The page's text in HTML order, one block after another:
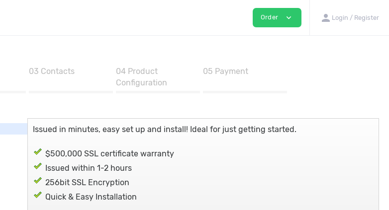
Order expand_more person Login / Register
03 Contacts 04 Product
Configuration
05 Payment
Issued in minutes, easy set up and install! Ideal for just getting started.
$500,000 SSL certificate warranty
Issued within 1-2 hours
256bit SSL Encryption
Quick & Easy Installation